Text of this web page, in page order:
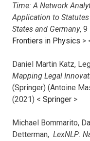
Time: A Network
Application to
States and Germany, 9
Frontiers in Physics >
Daniel Martin Katz,
Mapping Legal
(Springer) (Antoine
(2021) < Springer >
Michael Bommarito,
Detterman, LexNLP: